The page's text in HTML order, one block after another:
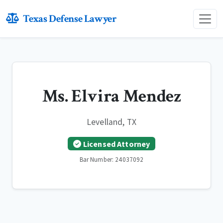
Texas Defense Lawyer
Ms. Elvira Mendez
Levelland, TX
Licensed Attorney
Bar Number: 24037092